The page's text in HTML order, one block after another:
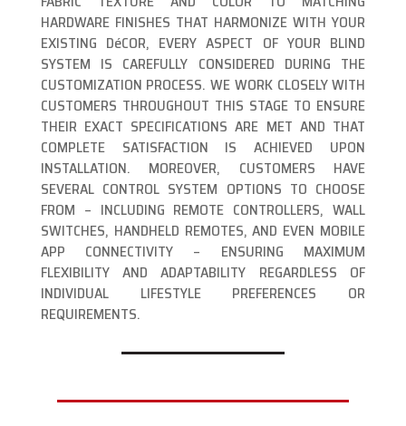
HARDWARE FINISHES THAT HARMONIZE WITH YOUR
EXISTING DéCOR, EVERY ASPECT OF YOUR BLIND
SYSTEM IS CAREFULLY CONSIDERED DURING THE
CUSTOMIZATION PROCESS. WE WORK CLOSELY WITH
CUSTOMERS THROUGHOUT THIS STAGE TO ENSURE
THEIR EXACT SPECIFICATIONS ARE MET AND THAT
COMPLETE SATISFACTION IS ACHIEVED UPON
INSTALLATION. MOREOVER, CUSTOMERS HAVE
SEVERAL CONTROL SYSTEM OPTIONS TO CHOOSE
FROM – INCLUDING REMOTE CONTROLLERS, WALL
SWITCHES, HANDHELD REMOTES, AND EVEN MOBILE
APP CONNECTIVITY – ENSURING MAXIMUM
FLEXIBILITY AND ADAPTABILITY REGARDLESS OF
INDIVIDUAL LIFESTYLE PREFERENCES OR
REQUIREMENTS.